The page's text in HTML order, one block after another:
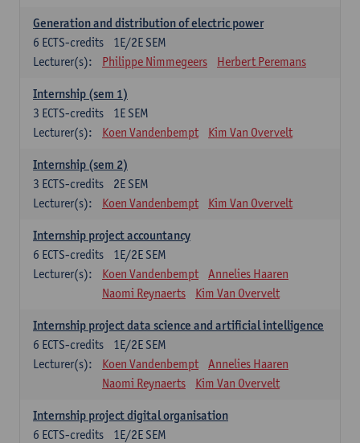
Generation and distribution of electric power
1E/2E SEM
6 ECTS-credits
Lecturer(s):
Philippe Nimmegeers Herbert Peremans
Internship (sem 1)
1E SEM
3 ECTS-credits
Lecturer(s):
Koen Vandenbempt Kim Van Overvelt
Internship (sem 2)
2E SEM
3 ECTS-credits
Lecturer(s):
Koen Vandenbempt Kim Van Overvelt
Internship project accountancy
1E/2E SEM
6 ECTS-credits
Lecturer(s):
Koen Vandenbempt
Annelies Haaren
Naomi Reynaerts
Kim Van Overvelt
Internship project data science and artificial intelligence
1E/2E SEM
6 ECTS-credits
Lecturer(s):
Koen Vandenbempt
Annelies Haaren
Naomi Reynaerts
Kim Van Overvelt
Internship project digital organisation
1E/2E SEM
6 ECTS-credits